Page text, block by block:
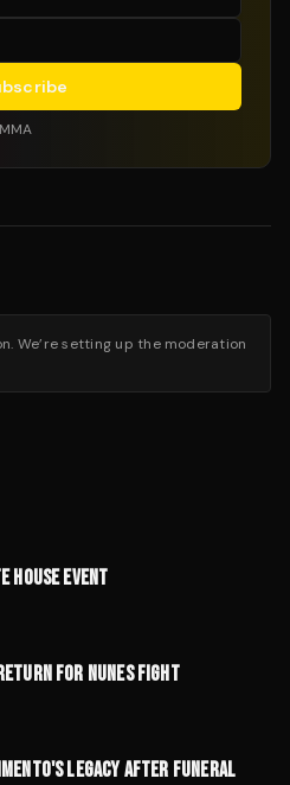
We’re setting up the moderation
HOUSE EVENT
FOR NUNES FIGHT
LEGACY AFTER FUNERAL